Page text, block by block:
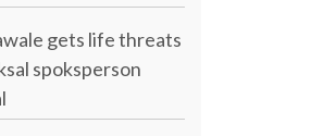
gets life threats
spoksperson